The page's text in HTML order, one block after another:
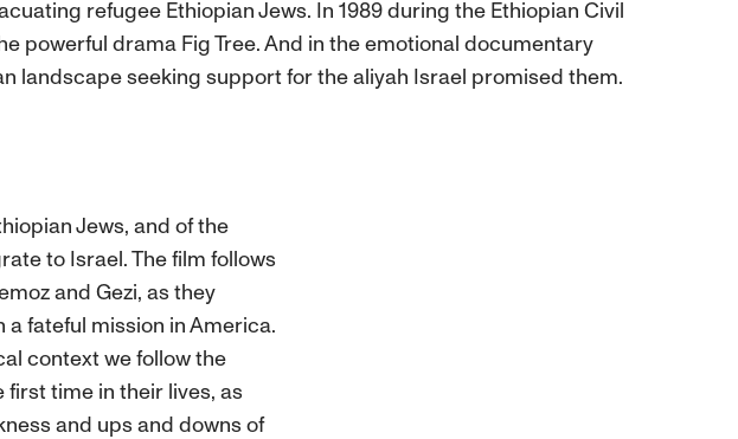
refugee Ethiopian Jews. In 1989 during the Ethiopian Civil
powerful drama Fig Tree. And in the emotional documentary
landscape seeking support for the aliyah Israel promised them.
Jews, and of the
to Israel. The film follows
and Gezi, as they
fateful mission in America.
context we follow the
first time in their lives, as
and ups and downs of